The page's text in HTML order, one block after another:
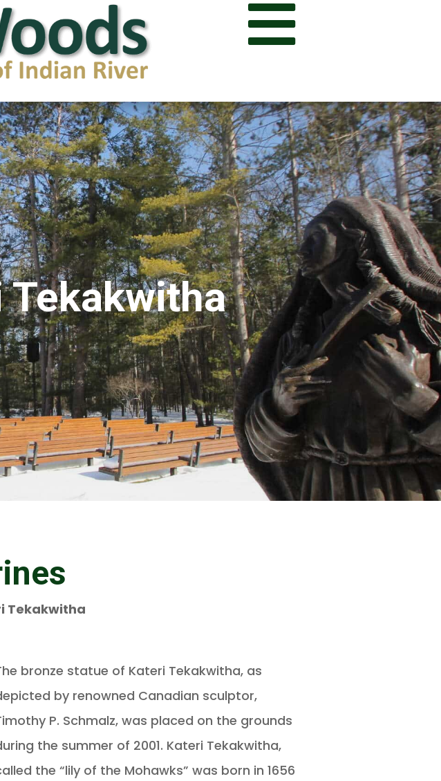

Tekakwitha
bronze statue of Kateri Tekakwitha, as
by renowned Canadian sculptor,
P. Schmalz, was placed on the grounds
the summer of 2001. Kateri Tekakwitha,
the “lily of the Mohawks” was born in 1656